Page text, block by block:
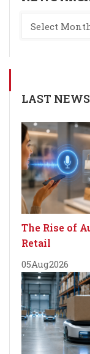
LAST
The Rise of
Retail
05Aug2026